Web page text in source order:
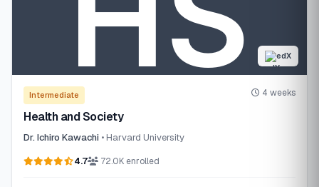
edX
Intermediate 4 weeks
Health and Society
Dr. Ichiro Kawachi • Harvard University
4.7
72.0K enrolled